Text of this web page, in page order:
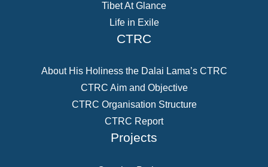
Tibet At Glance
Life in Exile
CTRC
About His Holiness the Dalai Lama’s CTRC
CTRC Aim and Objective
CTRC Organisation Structure
CTRC Report
Projects